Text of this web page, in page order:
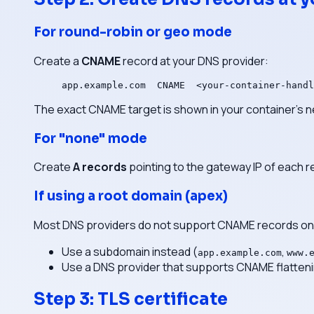
For round-robin or geo mode
Create a CNAMErecord at your DNS provider:
app.example.com  CNAME  <your-container-
The exact CNAME target is shown in your container's
For "none" mode
CreateA records pointing to the gateway IP of each
If using a root domain (apex)
Most DNS providers do not support CNAME records
Use a subdomain instead (app.example.com,
Use a DNS provider that supports CNAME
Step 3: TLS certificate